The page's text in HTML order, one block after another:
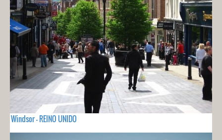
Windsor - REINO UNIDO